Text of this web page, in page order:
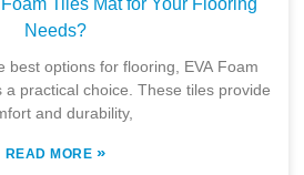
Needs?
best options for flooring, EVA Foam
a practical choice. These tiles provide
and durability,
READ MORE »